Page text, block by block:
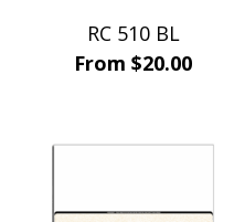
RC 510 BL
From $20.00